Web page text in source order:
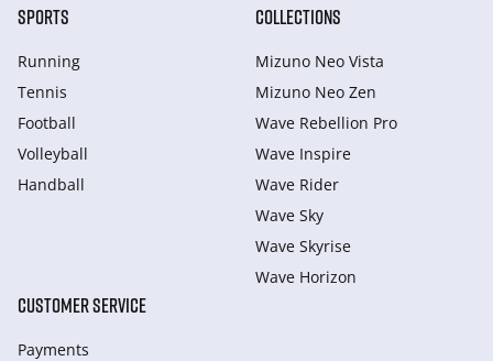
SPORTS
Running
Tennis
Football
Volleyball
Handball
COLLECTIONS
Mizuno Neo Vista
Mizuno Neo Zen
Wave Rebellion Pro
Wave Inspire
Wave Rider
Wave Sky
Wave Skyrise
Wave Horizon
CUSTOMER SERVICE
Payments